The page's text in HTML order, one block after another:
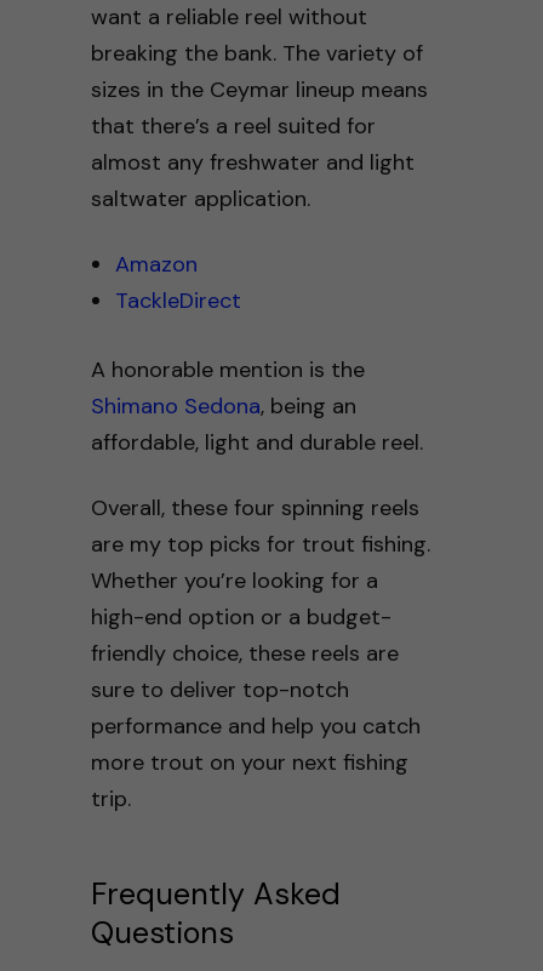
want a reliable reel without
breaking the bank. The variety of
sizes in the Ceymar lineup means
that there’s a reel suited for
almost any freshwater and light
saltwater application.
Amazon
TackleDirect
A honorable mention is the
Shimano Sedona, being an
affordable, light and durable reel.
Overall, these four spinning reels
are my top picks for trout fishing.
Whether you’re looking for a
high-end option or a budget-
friendly choice, these reels are
sure to deliver top-notch
performance and help you catch
more trout on your next fishing
trip.
Frequently Asked
Questions